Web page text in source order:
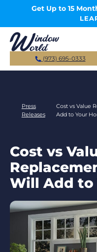
Skip to main content
Get Up to 15
(973) 695-0333
Press
Releases
Cost vs Value
Add to Your
Cost vs
Will Add to